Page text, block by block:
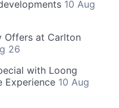
10 Aug
Offers at Carlton
26
with Loong
Experience 10 Aug